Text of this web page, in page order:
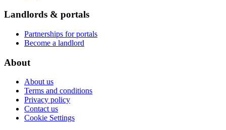
Landlords & portals
Partnerships for portals
Become a landlord
About
About us
Terms and conditions
Privacy policy
Contact us
Cookie Settings